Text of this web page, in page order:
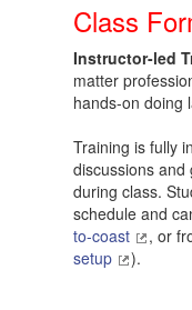
Class
Instructor-led
matter
hands-on doing
Training is fully
discussions
during class.
schedule and
to-coast
, or
setup
).